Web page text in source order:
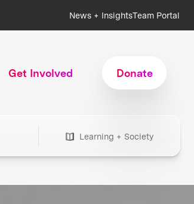
News + InsightsTeam Portal
Get Involved Donate
Learning + Society